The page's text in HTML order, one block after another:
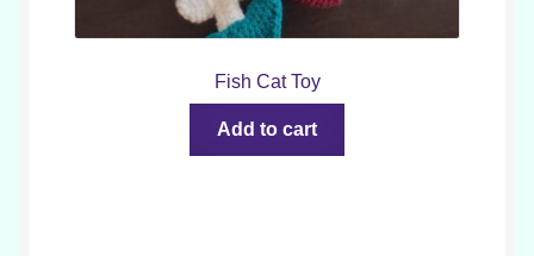
Fish Cat Toy
Add to cart